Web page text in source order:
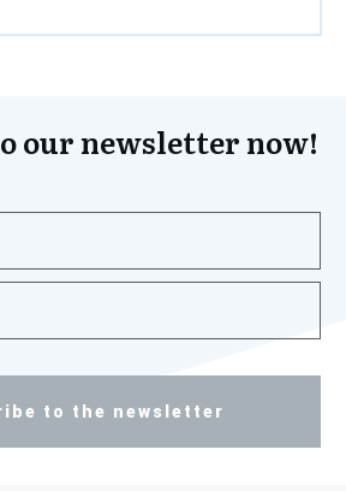
our newsletter now!
to the newsletter